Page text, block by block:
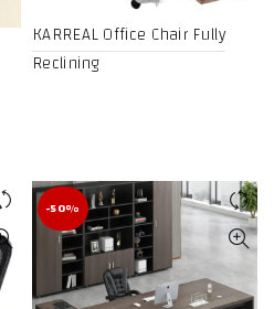
KARREAL Office Chair Fully
Reclining
-50%